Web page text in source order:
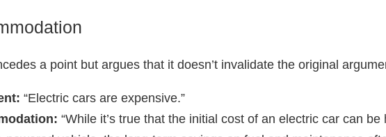
a point but argues that it doesn’t invalidate the original
“Electric cars are expensive.”
“While it’s true that the initial cost of an electric car can be